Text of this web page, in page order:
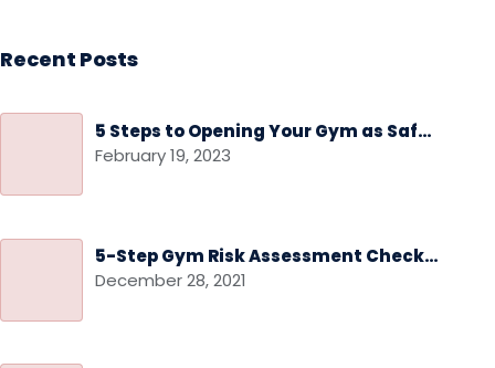
Recent Posts
5 Steps to Opening Your Gym as Safely as Possible
February 19, 2023
5-Step Gym Risk Assessment Checklist
December 28, 2021